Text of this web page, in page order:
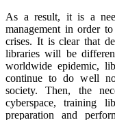
As a result, it is a
management in order
crises. It is clear that
libraries will be
worldwide epidemic,
continue to do well
society. Then, the
cyberspace, training
preparation and